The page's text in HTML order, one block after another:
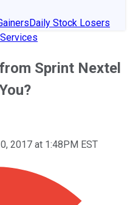
Daily Stock Losers
Sprint Nextel
2017 at 1:48PM EST